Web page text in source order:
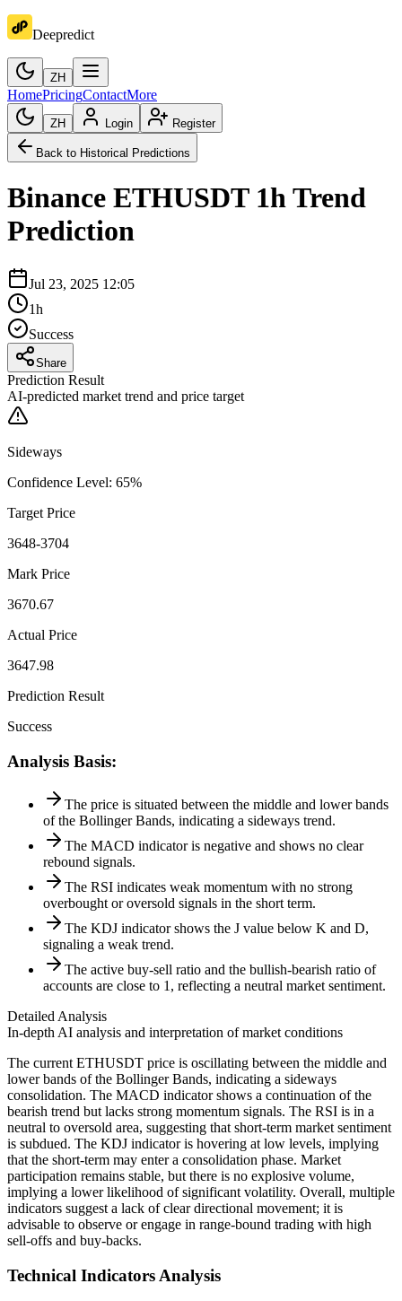
Deepredict
ZH
HomePricingContactMore
ZH Login Register
Back to Historical Predictions
Binance ETHUSDT 1hTrend
Prediction
Jul 23, 2025 12:05
1h
Success
Share
Prediction Result
AI-predicted market trend and price target
Sideways
Confidence Level: 65%
Target Price
3648-3704
Mark Price
3670.67
Actual Price
3647.98
Prediction Result
Success
Analysis Basis:
The price is situated between the middle and lower bands
of the Bollinger Bands, indicating a sideways trend.
The MACD indicator is negative and shows no clear
rebound signals.
The RSI indicates weak momentum with no strong
overbought or oversold signals in the short term.
The KDJ indicator shows the J value below K and D,
signaling a weak trend.
The active buy-sell ratio and the bullish-bearish ratio of
accounts are close to 1, reflecting a neutral market sentiment.
Detailed Analysis
In-depth AI analysis and interpretation of market conditions
The current ETHUSDT price is oscillating between the middle and
lower bands of the Bollinger Bands, indicating a sideways
consolidation. The MACD indicator shows a continuation of the
bearish trend but lacks strong momentum signals. The RSI is in a
neutral to oversold area, suggesting that short-term market sentiment
is subdued. The KDJ indicator is hovering at low levels, implying
that the short-term may enter a consolidation phase. Market
participation remains stable, but there is no explosive volume,
implying a lower likelihood of significant volatility. Overall, multiple
indicators suggest a lack of clear directional movement; it is
advisable to observe or engage in range-bound trading with high
sell-offs and buy-backs.
Technical Indicators Analysis